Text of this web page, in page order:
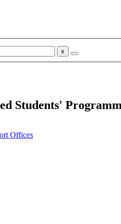
Students'
Offices